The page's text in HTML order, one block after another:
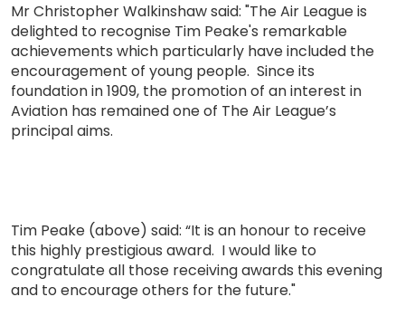
Mr Christopher Walkinshaw said: "The Air League is
delighted to recognise Tim Peake's remarkable
achievements which particularly have included the
encouragement of young people. Since its
foundation in 1909, the promotion of an interest in
Aviation has remained one of The Air League’s
principal aims.
Tim Peake (above) said: “It is an honour to receive
this highly prestigious award. I would like to
congratulate all those receiving awards this evening
and to encourage others for the future."